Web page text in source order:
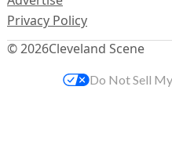
© 2026Cleveland Scene
Privacy Policy
Do Not Sell